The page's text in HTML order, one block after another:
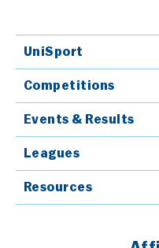
UniSport
Competitions
Events & Results
Leagues
Resources